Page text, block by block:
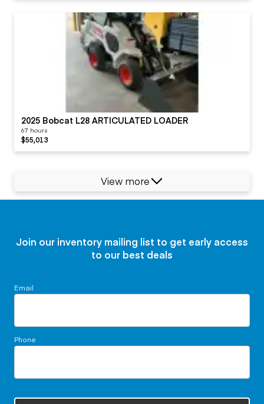
2025 Bobcat L28 ARTICULATED LOADER
67 hours
$55,013
View more
Join our inventory mailing list to get early access
to our best deals
Email
Phone